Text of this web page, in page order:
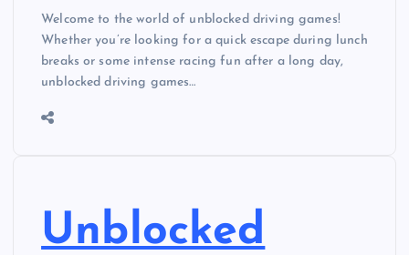
Welcome to the world of unblocked driving games!
Whether you’re looking for a quick escape during lunch
breaks or some intense racing fun after a long day,
unblocked driving games…
Unblocked